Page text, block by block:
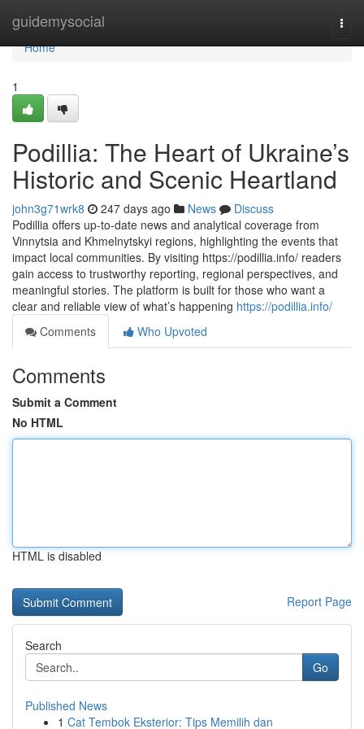
guidemysocial
Home
Home
1
Podillia: The Heart of Ukraine’s
Historic and Scenic Heartland
john3g71wrk8 247 days ago News
Discuss
Podillia offers up-to-date news and analytical coverage from
Vinnytsia and Khmelnytskyi regions, highlighting the events that
impact local communities. By visiting https://podillia.info/ readers
gain access to trustworthy reporting, regional perspectives, and
meaningful stories. The platform is built for those who want a
clear and reliable view of what’s happening https://podillia.info/
Comments
Who Upvoted
Comments
Submit a Comment
No HTML
HTML is disabled
Report Page
Search
Go
Published News
1 Cat Tembok Eksterior: Tips Memilih dan